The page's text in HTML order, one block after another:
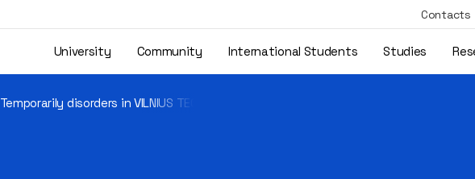
Contacts
University Community International Students Studies
Temporarily disorders in VILNIUS TECH virtual library